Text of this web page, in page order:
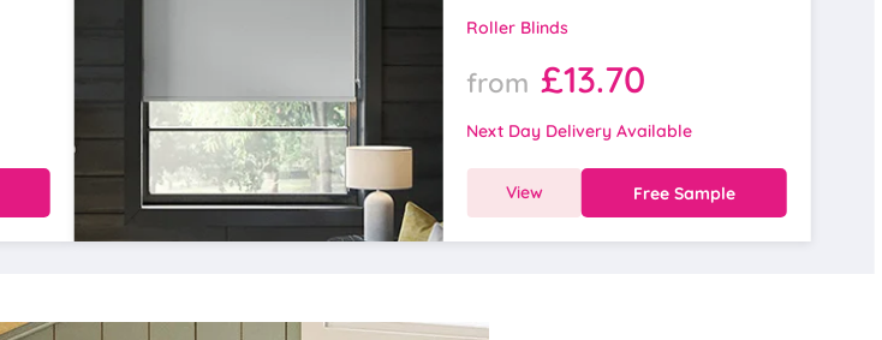
Roller Blinds
from £13.70
Next Day Delivery Available
View Free Sample